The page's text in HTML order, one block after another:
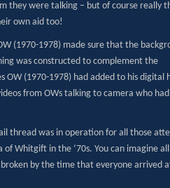
they were talking – but of course really
own aid too!
(1970-1978) made sure that the
was constructed to complement the
OW (1970-1978) had added to his digital
from OWs talking to camera who had
thread was in operation for all those
of Whitgift in the ‘70s. You can imagine
by the time that everyone arrived